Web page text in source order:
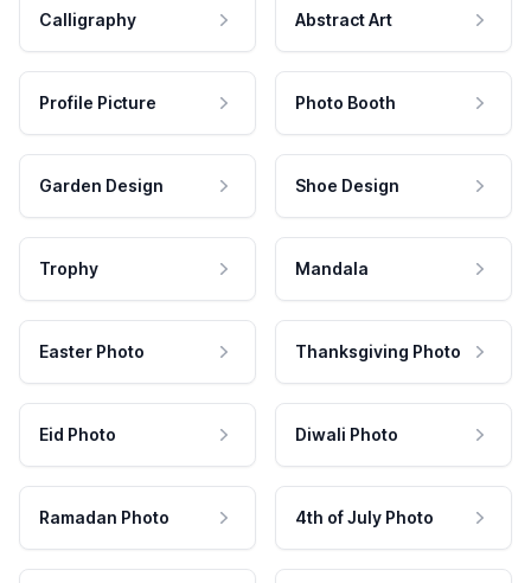
Calligraphy Abstract Art
Profile Picture Photo Booth
Garden Design Shoe Design
Trophy Mandala
Easter Photo Thanksgiving Photo
Eid Photo Diwali Photo
Ramadan Photo 4th of July Photo